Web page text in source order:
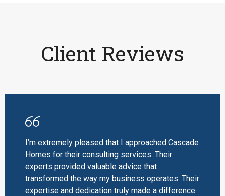
Client Reviews
I’m extremely pleased that I approached Cascade
Homes for their consulting services. Their
experts provided valuable advice that
transformed the way my business operates. Their
expertise and dedication truly made a difference.